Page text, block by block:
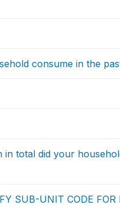
consume in the
total did your
SUB-UNIT CODE FOR